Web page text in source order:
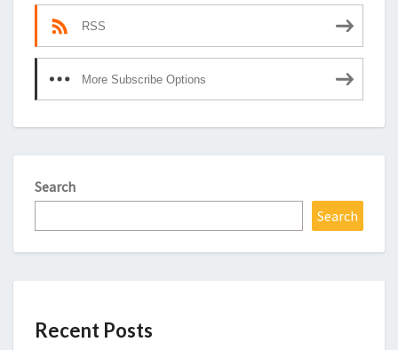
RSS
More Subscribe Options
Search
Search
Recent Posts